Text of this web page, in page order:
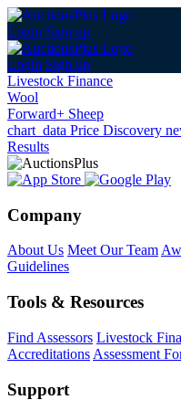
Login Sign up
Login Sign up
Livestock Finance
Wool
Forward+ Sheep
chart_data Price Discovery
Results
Company
About Us Meet Our Team
Guidelines
Tools & Resources
Find Assessors Livestock
Accreditations Assessment
Support